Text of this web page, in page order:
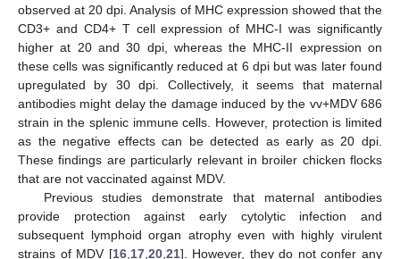
observed at 20 dpi. Analysis of MHC expression showed that the
CD3+ and CD4+ T cell expression of MHC-I was significantly
higher at 20 and 30 dpi, whereas the MHC-II expression on
these cells was significantly reduced at 6 dpi but was later found
upregulated by 30 dpi. Collectively, it seems that maternal
antibodies might delay the damage induced by the vv+MDV 686
strain in the splenic immune cells. However, protection is limited
as the negative effects can be detected as early as 20 dpi.
These findings are particularly relevant in broiler chicken flocks
that are not vaccinated against MDV.
Previous studies demonstrate that maternal antibodies
provide protection against early cytolytic infection and
subsequent lymphoid organ atrophy even with highly virulent
strains of MDV [16,17,20,21]. However, they do not confer any